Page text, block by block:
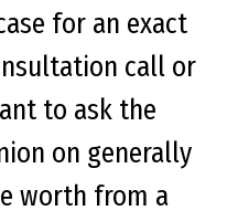
for an exact
call or
to ask the
on generally
worth from a